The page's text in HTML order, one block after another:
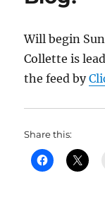
Will begin
Collette is
the feed by
Share this: